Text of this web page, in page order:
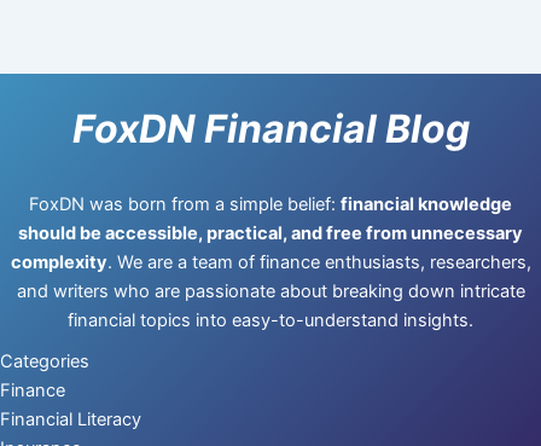
FoxDN Financial Blog
FoxDN was born from a simple belief: financial knowledge
should be accessible, practical, and free from unnecessary
complexity. We are a team of finance enthusiasts, researchers,
and writers who are passionate about breaking down intricate
financial topics into easy-to-understand insights.
Categories
Finance
Financial Literacy